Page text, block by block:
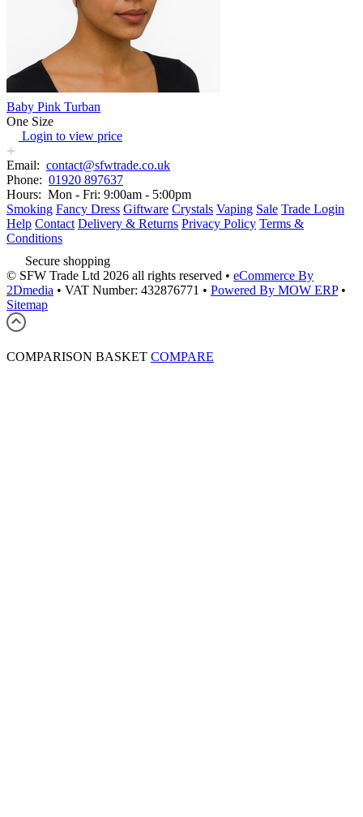
Baby Pink Turban
One Size
Login to view price
Email: contact@sfwtrade.co.uk
Phone: 01920 897637
Hours: Mon - Fri: 9:00am - 5:00pm
Smoking Fancy Dress Giftware Crystals Vaping Sale Trade Login
Help Contact Delivery & Returns Privacy Policy Terms &
Conditions
Secure shopping
© SFW Trade Ltd 2026 all rights reserved • eCommerce By
2Dmedia • VAT Number: 432876771 • Powered By MOW ERP •
Sitemap
COMPARISON BASKET COMPARE